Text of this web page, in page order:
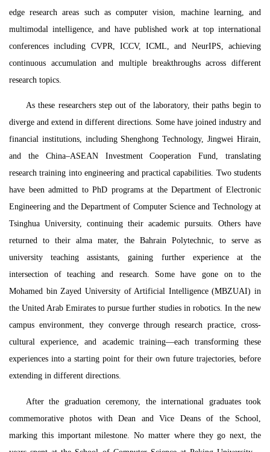
edge research areas such as computer vision, machine learning, and
multimodal intelligence, and have published work at top international
conferences including CVPR, ICCV, ICML, and NeurIPS, achieving
continuous accumulation and multiple breakthroughs across different
research topics.
As these researchers step out of the laboratory, their paths begin to
diverge and extend in different directions. Some have joined industry and
financial institutions, including Shenghong Technology, Jingwei Hirain,
and the China–ASEAN Investment Cooperation Fund, translating
research training into engineering and practical capabilities. Two students
have been admitted to PhD programs at the Department of Electronic
Engineering and the Department of Computer Science and Technology at
Tsinghua University, continuing their academic pursuits. Others have
returned to their alma mater, the Bahrain Polytechnic, to serve as
university teaching assistants, gaining further experience at the
intersection of teaching and research. Some have gone on to the
Mohamed bin Zayed University of Artificial Intelligence (MBZUAI) in
the United Arab Emirates to pursue further studies in robotics. In the new
campus environment, they converge through research practice, cross-
cultural experience, and academic training—each transforming these
experiences into a starting point for their own future trajectories, before
extending in different directions.
After the graduation ceremony, the international graduates took
commemorative photos with Dean and Vice Deans of the School,
marking this important milestone. No matter where they go next, the